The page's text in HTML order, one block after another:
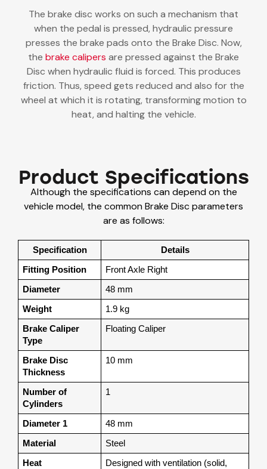
The brake disc works on such a mechanism that
when the pedal is pressed, hydraulic pressure
presses the brake pads onto the Brake Disc. Now,
the brake calipers are pressed against the Brake
Disc when hydraulic fluid is forced. This produces
friction. Thus, speed gets reduced and also for the
wheel at which it is rotating, transforming motion to
heat, and halting the vehicle.
Product Specifications
Although the specifications can depend on the
vehicle model, the common Brake Disc parameters
are as follows:
Specification Details
Fitting Position Front Axle Right
Diameter 48 mm
Weight 1.9 kg
Brake Caliper
Type
Floating Caliper
Brake Disc
Thickness
10 mm
Number of
Cylinders
1
Diameter 1 48 mm
Material Steel
Heat
Designed with ventilation (solid,